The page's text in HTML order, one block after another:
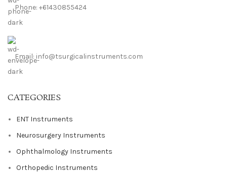
Phone: +61430855424
Email: info@tsurgicalinstruments.com
CATEGORIES
ENT Instruments
Neurosurgery Instruments
Ophthalmology Instruments
Orthopedic Instruments